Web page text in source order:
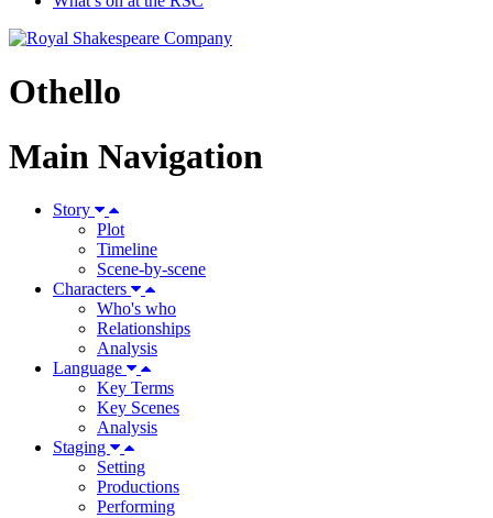
Othello
Main Navigation
Story
Plot
Timeline
Scene-by-scene
Characters
Who's who
Relationships
Analysis
Language
Key Terms
Key Scenes
Analysis
Staging
Setting
Productions
Performing